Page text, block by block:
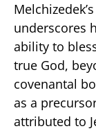
underscores
ability to
true God,
covenantal
as a
attributed to